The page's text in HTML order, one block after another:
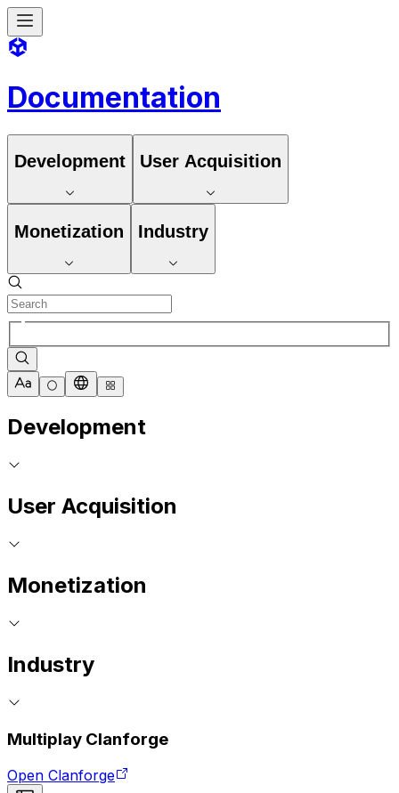
Documentation
Development User Acquisition
Monetization Industry
Development
User Acquisition
Monetization
Industry
Multiplay Clanforge
Open Clanforge